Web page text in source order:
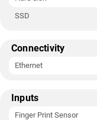
SSD
Connectivity
Ethernet
Inputs
Finger Print Sensor